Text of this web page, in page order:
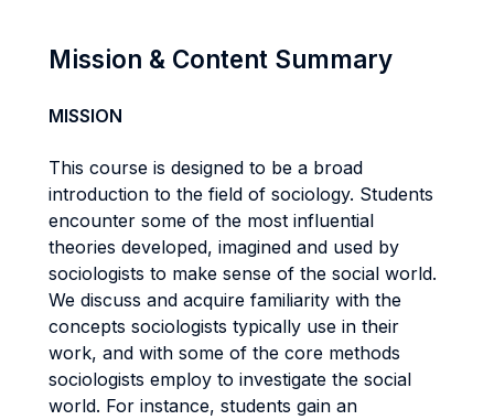
Mission & Content Summary
MISSION
This course is designed to be a broad
introduction to the field of sociology. Students
encounter some of the most influential
theories developed, imagined and used by
sociologists to make sense of the social world.
We discuss and acquire familiarity with the
concepts sociologists typically use in their
work, and with some of the core methods
sociologists employ to investigate the social
world. For instance, students gain an